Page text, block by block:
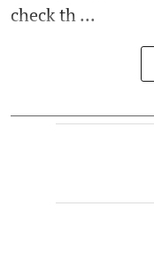
check th ...